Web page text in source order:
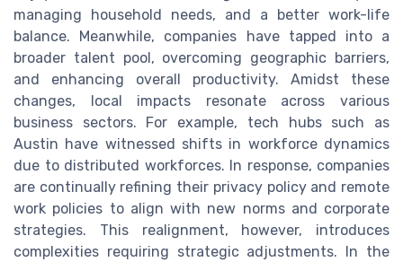
managing household needs, and a better work-life
balance. Meanwhile, companies have tapped into a
broader talent pool, overcoming geographic barriers,
and enhancing overall productivity. Amidst these
changes, local impacts resonate across various
business sectors. For example, tech hubs such as
Austin have witnessed shifts in workforce dynamics
due to distributed workforces. In response, companies
are continually refining their privacy policy and remote
work policies to align with new norms and corporate
strategies. This realignment, however, introduces
complexities requiring strategic adjustments. In the